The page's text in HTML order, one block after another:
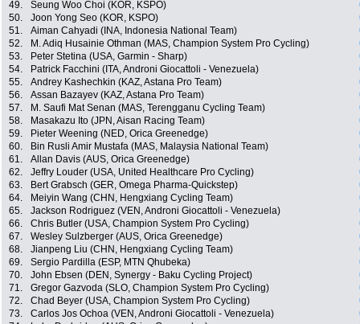
49.
Seung Woo Choi (KOR, KSPO)
50.
Joon Yong Seo (KOR, KSPO)
51.
Aiman Cahyadi (INA, Indonesia National Team)
52.
M. Adiq Husainie Othman (MAS, Champion System Pro Cycling)
53.
Peter Stetina (USA, Garmin - Sharp)
54.
Patrick Facchini (ITA, Androni Giocattoli - Venezuela)
55.
Andrey Kashechkin (KAZ, Astana Pro Team)
56.
Assan Bazayev (KAZ, Astana Pro Team)
57.
M. Saufi Mat Senan (MAS, Terengganu Cycling Team)
58.
Masakazu Ito (JPN, Aisan Racing Team)
59.
Pieter Weening (NED, Orica Greenedge)
60.
Bin Rusli Amir Mustafa (MAS, Malaysia National Team)
61.
Allan Davis (AUS, Orica Greenedge)
62.
Jeffry Louder (USA, United Healthcare Pro Cycling)
63.
Bert Grabsch (GER, Omega Pharma-Quickstep)
64.
Meiyin Wang (CHN, Hengxiang Cycling Team)
65.
Jackson Rodriguez (VEN, Androni Giocattoli - Venezuela)
66.
Chris Butler (USA, Champion System Pro Cycling)
67.
Wesley Sulzberger (AUS, Orica Greenedge)
68.
Jianpeng Liu (CHN, Hengxiang Cycling Team)
69.
Sergio Pardilla (ESP, MTN Qhubeka)
70.
John Ebsen (DEN, Synergy - Baku Cycling Project)
71.
Gregor Gazvoda (SLO, Champion System Pro Cycling)
72.
Chad Beyer (USA, Champion System Pro Cycling)
73.
Carlos Jos Ochoa (VEN, Androni Giocattoli - Venezuela)